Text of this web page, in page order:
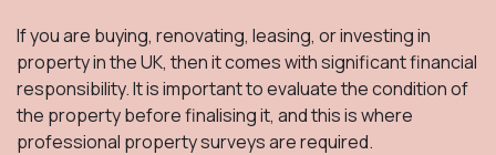
If you are buying, renovating, leasing, or investing in
property in the UK, then it comes with significant financial
responsibility. It is important to evaluate the condition of
the property before finalising it, and this is where
professional property surveys are required.